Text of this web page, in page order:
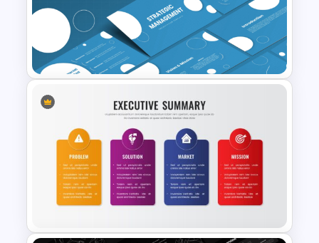
Event Sponsorship Proposal
Presentation Templates
Strategic Management
Presentation Templates